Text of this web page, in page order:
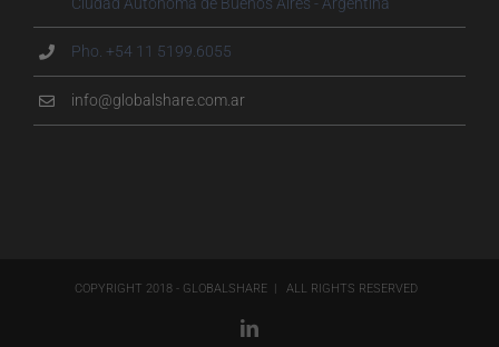
Pho. +54 11 5199.6055
info@globalshare.com.ar
COPYRIGHT 2018 - GLOBALSHARE | ALL RIGHTS RESERVED
LinkedIn